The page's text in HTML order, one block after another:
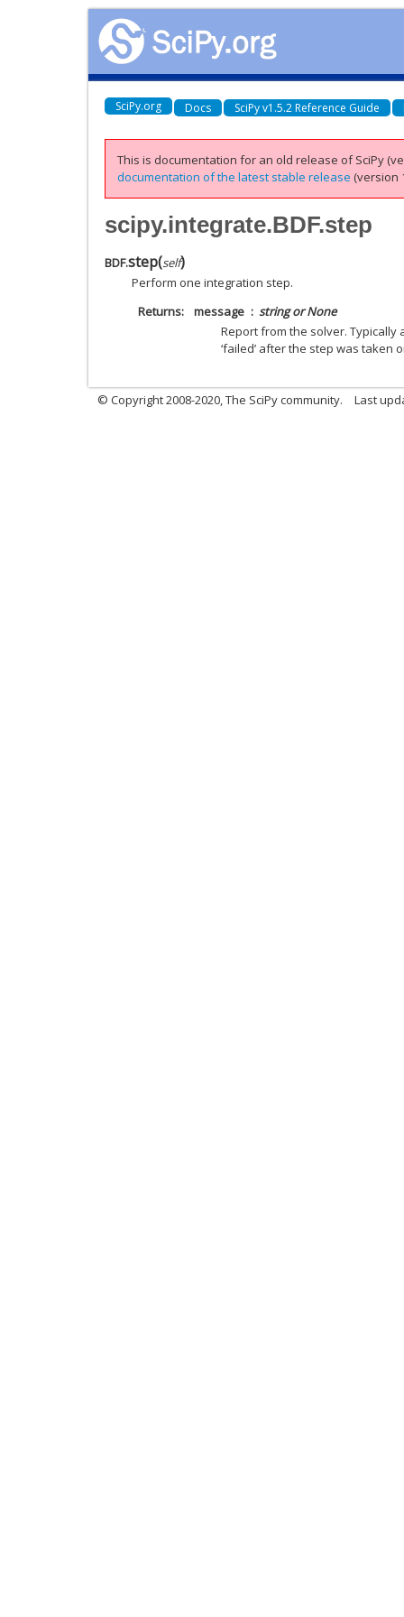
SciPy.org Docs SciPy v1.5.2 Reference Guide
This is documentation for an old release of SciPy
documentation of the latest stable release (version
scipy.integrate.BDF.step
BDF.step(self)
Perform one integration step.
Returns
message
string or None
Report from the solver.
‘failed’ after the step was taken
© Copyright 2008-2020, The SciPy community. Last